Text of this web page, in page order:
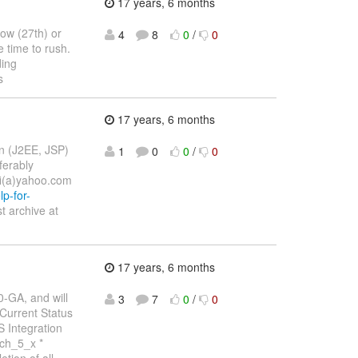
(27th) or
time to rush.
4
8 0 / 0
(J2EE, JSP)
for-
archive at
17 years, 6 months
1
0 0 / 0
GA, and will
Status
Integration
*
17 years, 6 months
3
7 0 / 0